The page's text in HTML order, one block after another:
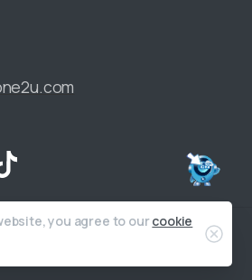
All Rights Reserved | Privacy Policy
you agree to ourcookie